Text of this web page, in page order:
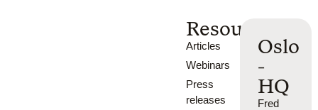
Resources
Articles
Webinars
Press
releases
Oslo
-
HQ
Fred